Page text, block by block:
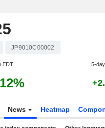
JP9010C00002
EDT 5-
News Heatmap